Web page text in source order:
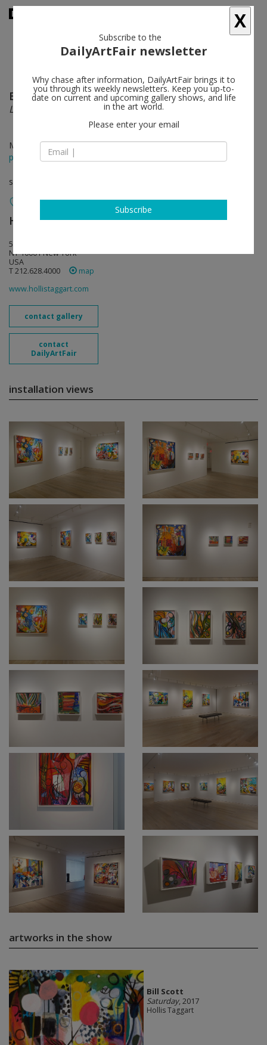
Bill Scott follow
Leaf and Line
Mar 15 - Apr 28, 2018
press release
solo show
Hollis Taggart follow
521 W 26th Street, 7th Floor
NY 10001 New York
USA
T 212.628.4000
map
www.hollistaggart.com
contact gallery
contact
DailyArtFair
installation views
artworks in the show
Bill Scott
Saturday, 2017
Hollis Taggart
X
Subscribe to the
DailyArtFair newsletter
Why chase after information, DailyArtFair brings it to
you through its weekly newsletters. Keep you up-to-
date on current and upcoming gallery shows, and life
in the art world.
Please enter your email
Subscribe